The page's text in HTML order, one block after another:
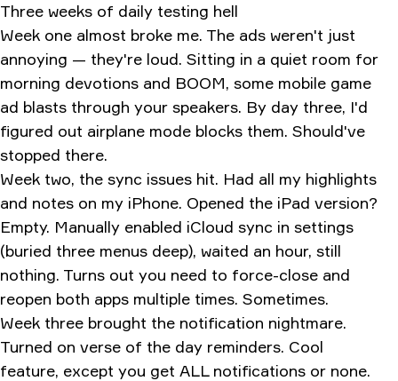
Three weeks of daily testing hell
Week one almost broke me. The ads weren't just
annoying — they're loud. Sitting in a quiet room for
morning devotions and BOOM, some mobile game
ad blasts through your speakers. By day three, I'd
figured out airplane mode blocks them. Should've
stopped there.
Week two, the sync issues hit. Had all my highlights
and notes on my iPhone. Opened the iPad version?
Empty. Manually enabled iCloud sync in settings
(buried three menus deep), waited an hour, still
nothing. Turns out you need to force-close and
reopen both apps multiple times. Sometimes.
Week three brought the notification nightmare.
Turned on verse of the day reminders. Cool
feature, except you get ALL notifications or none.